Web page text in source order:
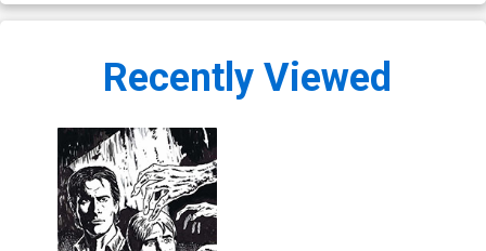
Recently Viewed